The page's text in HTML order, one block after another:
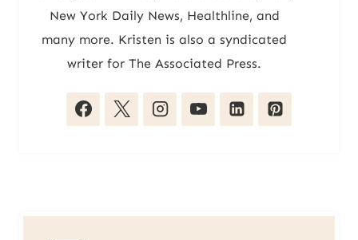
New York Daily News, Healthline, and
many more. Kristen is also a syndicated
writer for The Associated Press.